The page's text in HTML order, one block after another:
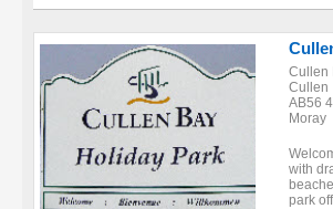
Cullen
Cullen
AB56
Moray
with
park